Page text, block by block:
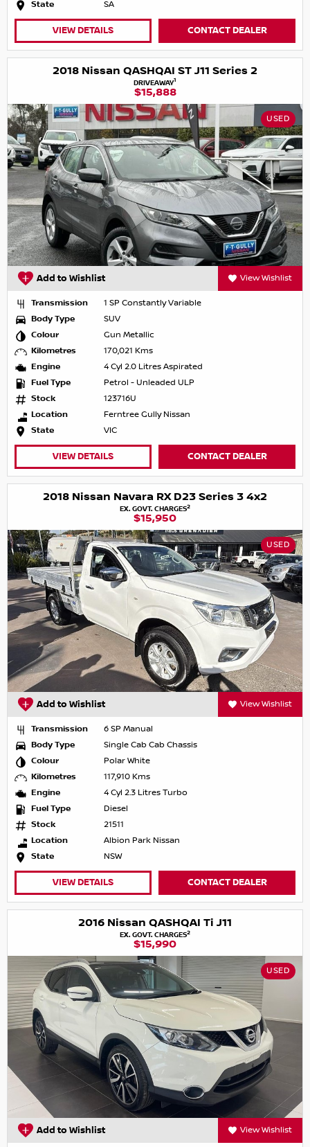
State SA
VIEW DETAILS CONTACT DEALER
2018 Nissan QASHQAI ST J11 Series 2
DRIVEAWAY1
$15,888
USED
Add to Wishlist View Wishlist
Transmission
1 SP Constantly Variable
Body Type
SUV
Colour
Gun Metallic
Kilometres
170,021 Kms
Engine
4 Cyl 2.0 Litres Aspirated
Fuel Type
Petrol - Unleaded ULP
Stock
123716U
Location
Ferntree Gully Nissan
State
VIC
VIEW DETAILS CONTACT DEALER
2018 Nissan Navara RX D23 Series 3 4x2
EX. GOVT. CHARGES2
$15,950
USED
Add to Wishlist View Wishlist
Transmission
6 SP Manual
Body Type
Single Cab Cab Chassis
Colour
Polar White
Kilometres
117,910 Kms
Engine
4 Cyl 2.3 Litres Turbo
Fuel Type
Diesel
Stock
21511
Location
Albion Park Nissan
State
NSW
VIEW DETAILS CONTACT DEALER
2016 Nissan QASHQAI Ti J11
EX. GOVT. CHARGES2
$15,990
USED
Add to Wishlist View Wishlist